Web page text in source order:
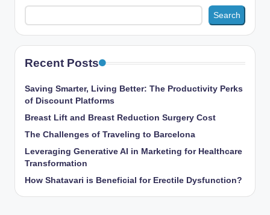
Search
Recent Posts
Saving Smarter, Living Better: The Productivity Perks
of Discount Platforms
Breast Lift and Breast Reduction Surgery Cost
The Challenges of Traveling to Barcelona
Leveraging Generative AI in Marketing for Healthcare
Transformation
How Shatavari is Beneficial for Erectile Dysfunction?